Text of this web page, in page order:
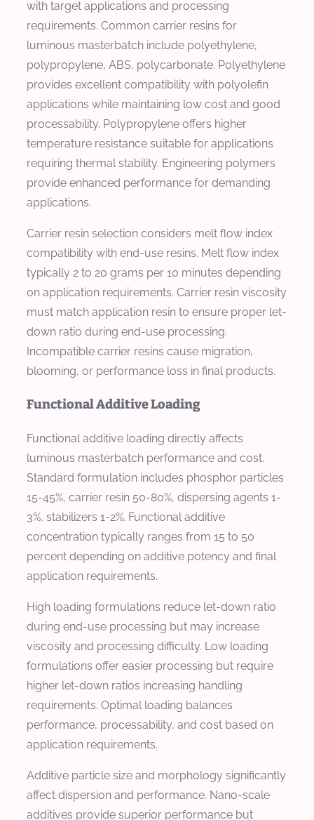
with target applications and processing
requirements. Common carrier resins for
luminous masterbatch include polyethylene,
polypropylene, ABS, polycarbonate. Polyethylene
provides excellent compatibility with polyolefin
applications while maintaining low cost and good
processability. Polypropylene offers higher
temperature resistance suitable for applications
requiring thermal stability. Engineering polymers
provide enhanced performance for demanding
applications.
Carrier resin selection considers melt flow index
compatibility with end-use resins. Melt flow index
typically 2 to 20 grams per 10 minutes depending
on application requirements. Carrier resin viscosity
must match application resin to ensure proper let-
down ratio during end-use processing.
Incompatible carrier resins cause migration,
blooming, or performance loss in final products.
Functional Additive Loading
Functional additive loading directly affects
luminous masterbatch performance and cost.
Standard formulation includes phosphor particles
15-45%, carrier resin 50-80%, dispersing agents 1-
3%, stabilizers 1-2%. Functional additive
concentration typically ranges from 15 to 50
percent depending on additive potency and final
application requirements.
High loading formulations reduce let-down ratio
during end-use processing but may increase
viscosity and processing difficulty. Low loading
formulations offer easier processing but require
higher let-down ratios increasing handling
requirements. Optimal loading balances
performance, processability, and cost based on
application requirements.
Additive particle size and morphology significantly
affect dispersion and performance. Nano-scale
additives provide superior performance but